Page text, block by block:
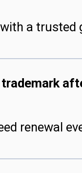
a
renewal